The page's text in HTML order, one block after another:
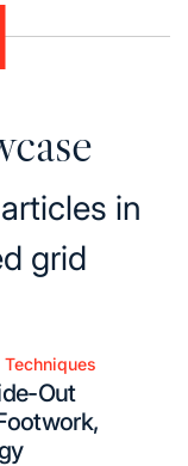
in
grid
Out